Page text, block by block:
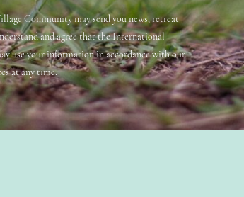
Community may send you news, retreat
and agree that the International
use your information in accordance with our
at any time.